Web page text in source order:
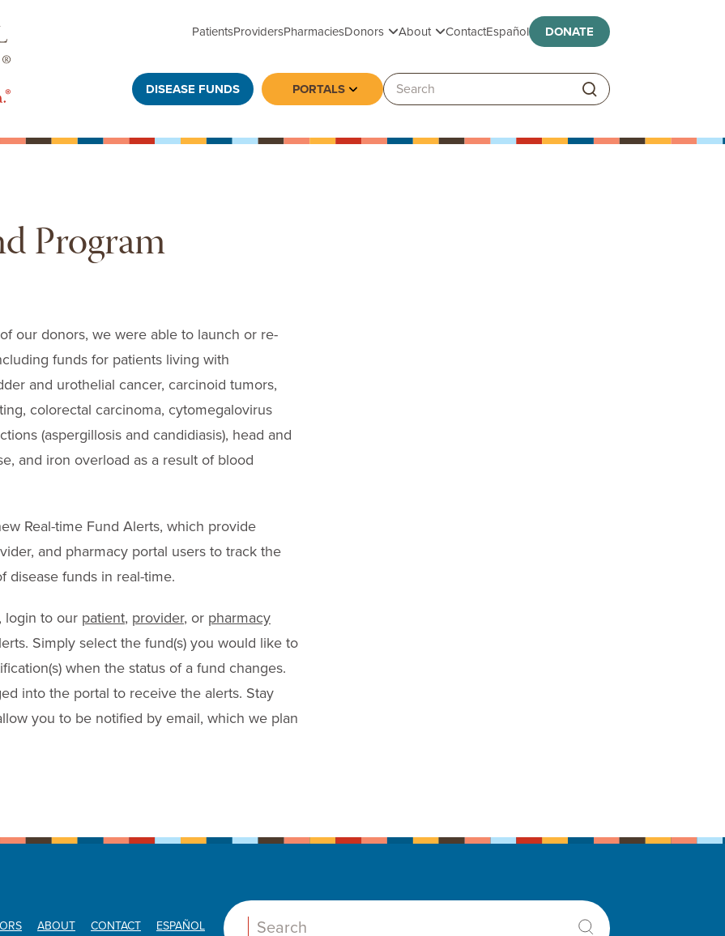
PatientsProvidersPharmaciesDonorsToggle submenu
AboutToggle submenu
ContactEspañol DONATE
DISEASE FUNDS PORTALS Toggle submenu
Search:
Program
our donors, we were able to launch or re-
funds for patients living with
and urothelial cancer, carcinoid tumors,
colorectal carcinoma, cytomegalovirus
(aspergillosis and candidiasis), head and
and iron overload as a result of blood
Real-time Fund Alerts, which provide
and pharmacy portal users to track the
disease funds in real-time.
login to our patient, provider, or pharmacy
Simply select the fund(s) you would like to
when the status of a fund changes.
into the portal to receive the alerts. Stay
you to be notified by email, which we plan
ABOUT CONTACT
ESPAÑOL
Search: